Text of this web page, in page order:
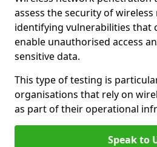
assess the security of
identifying vulnerabilities that
enable unauthorised access
sensitive data.
This type of testing is
organisations that rely on
as part of their operational
Speak to